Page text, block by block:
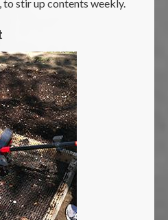
stir up contents weekly.